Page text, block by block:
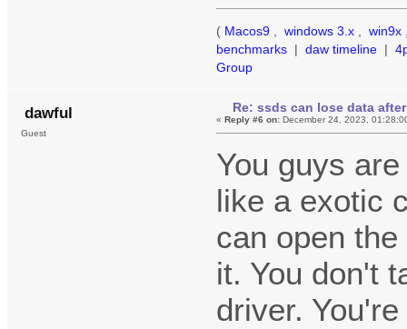
( Macos9 windows 3.x win9x
benchmarks | daw timeline |
Group
dawful
Guest
Re: ssds can lose data
«Reply #6 on: December 24, 2023,
You guys
like a exotic
can open
it. You don't
driver.